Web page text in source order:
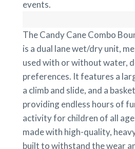
events.
The Candy Cane Combo
is a dual lane wet/dry unit,
used with or without water,
preferences. It features a
a climb and slide, and a
providing endless hours of
activity for children of all
made with high-quality,
built to withstand the wear